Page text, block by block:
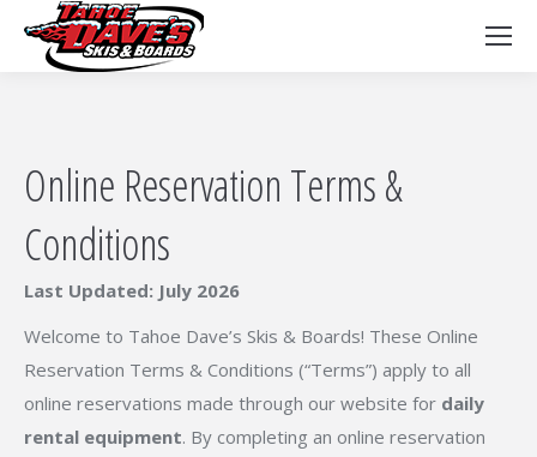
Online Reservation Terms &
Conditions
Last Updated: July 2026
Welcome to Tahoe Dave’s Skis & Boards! These Online
Reservation Terms & Conditions (“Terms”) apply to all
online reservations made through our website for daily
rental equipment. By completing an online reservation